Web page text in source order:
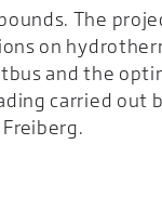
The
on
and the
carried out